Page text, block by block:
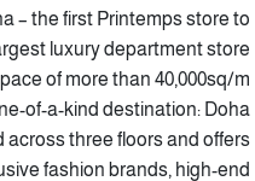
– the first Printemps store to
luxury department store
of more than 40,000sq/m
of-a-kind destination: Doha
across three floors and offers
fashion brands, high-end